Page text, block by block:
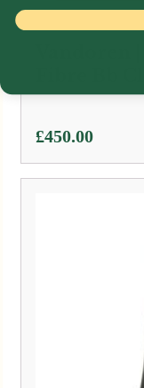
Vandoren
£450.00